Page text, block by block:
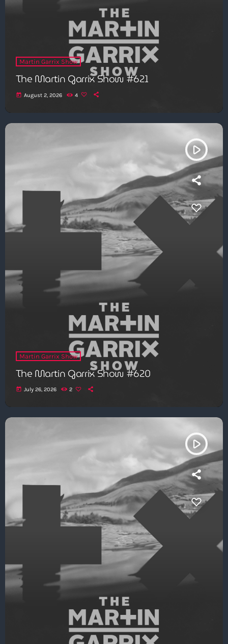
Martin Garrix Show
The Martin Garrix Show #621
today August 2, 2026 4
play_arrow
Martin Garrix Show
The Martin Garrix Show #620
today July 26, 2026 2
play_arrow